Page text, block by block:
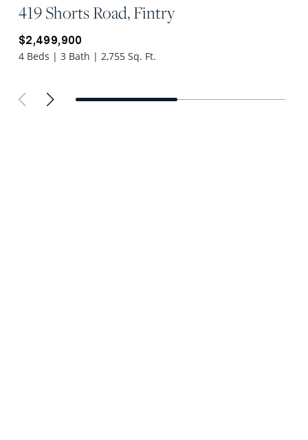
419 Shorts Road, Fintry
$2,499,900
4 Beds | 3 Bath | 2,755 Sq. Ft.